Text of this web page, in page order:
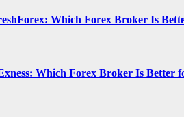
Which Forex Broker Is
Which Forex Broker Is Better